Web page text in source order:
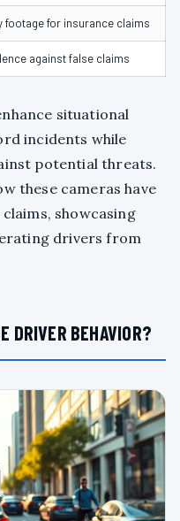
footage for insurance claims
against false claims
situational
incidents while
potential threats.
these cameras have
showcasing
drivers from
DRIVER BEHAVIOR?